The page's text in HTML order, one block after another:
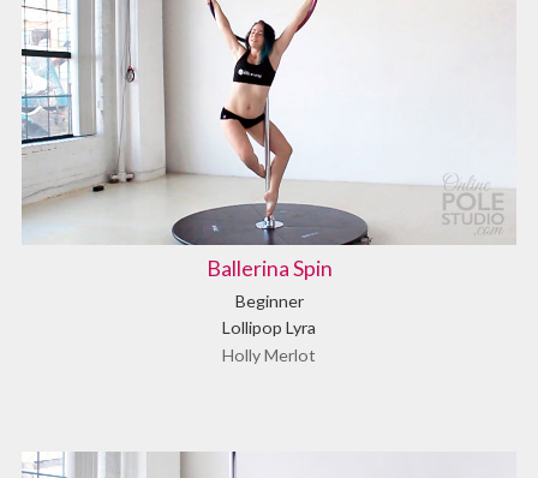
Ballerina Spin
Beginner
Lollipop Lyra
Holly Merlot